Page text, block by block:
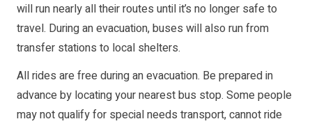
will run nearly all their routes until it’s no longer safe to
travel. During an evacuation, buses will also run from
transfer stations to local shelters.
All rides are free during an evacuation. Be prepared in
advance by locating your nearest bus stop. Some people
may not qualify for special needs transport, cannot ride